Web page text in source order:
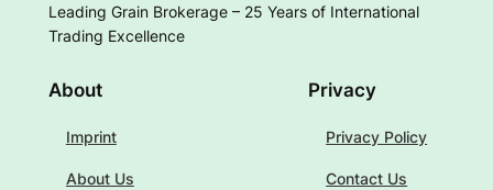
Leading Grain Brokerage – 25 Years of International
Trading Excellence
About
Imprint
About Us
Privacy
Privacy Policy
Contact Us